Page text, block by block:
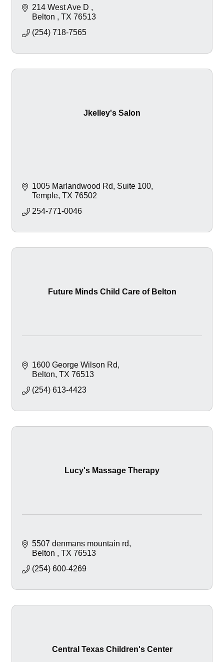
214 West Ave D
Belton
TX 76513
(254) 718-7565
Jkelley's Salon
1005 Marlandwood Rd
Suite 100
Temple TX 76502
254-771-0046
Future Minds Child Care of Belton
1600 George Wilson Rd
Belton TX 76513
(254) 613-4423
Lucy's Massage Therapy
5507 denmans mountain rd
Belton
TX 76513
(254) 600-4269
Central Texas Children's Center